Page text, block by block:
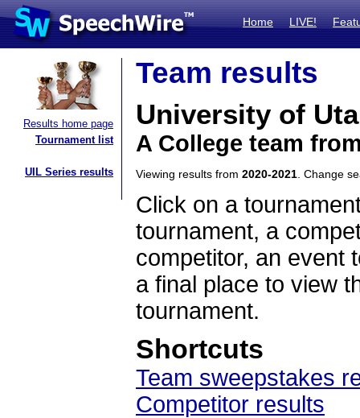
Home LIVE!
Results home page
Tournament list
UIL Series results
Team results
University of
A College team
Viewing results from 2020-2021 . Change
Click on a
tournament, a
competitor, an event
a final place to view
tournament.
Shortcuts
Team sweepstakes
Competitor results